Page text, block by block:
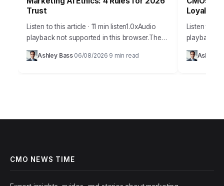
Trust
Listen to this article · 11 min listen1.0xAudio
playback not supported in this browser.The
promise of AI in marketing is immense,
offering unparalleled personalization and
Ashley Bass 06/08/2026 9 min read
Loyalty
Listen to
playback
a
Ashley
CMO NEWS TIME